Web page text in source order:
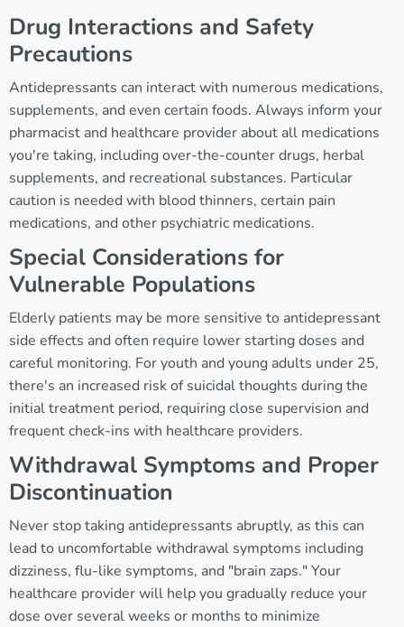
Drug Interactions and Safety
Precautions
Antidepressants can interact with numerous medications,
supplements, and even certain foods. Always inform your
pharmacist and healthcare provider about all medications
you're taking, including over-the-counter drugs, herbal
supplements, and recreational substances. Particular
caution is needed with blood thinners, certain pain
medications, and other psychiatric medications.
Special Considerations for
Vulnerable Populations
Elderly patients may be more sensitive to antidepressant
side effects and often require lower starting doses and
careful monitoring. For youth and young adults under 25,
there's an increased risk of suicidal thoughts during the
initial treatment period, requiring close supervision and
frequent check-ins with healthcare providers.
Withdrawal Symptoms and Proper
Discontinuation
Never stop taking antidepressants abruptly, as this can
lead to uncomfortable withdrawal symptoms including
dizziness, flu-like symptoms, and "brain zaps." Your
healthcare provider will help you gradually reduce your
dose over several weeks or months to minimize